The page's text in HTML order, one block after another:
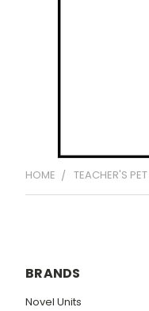
HOME TEACHER'S
BRANDS
Novel Units